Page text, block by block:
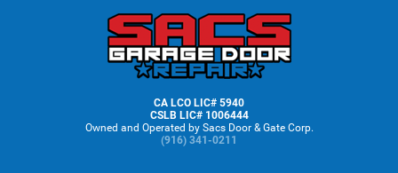
CA LCO LIC# 5940
CSLB LIC# 1006444
Owned and Operated by Sacs Door & Gate Corp.
(916) 341-0211